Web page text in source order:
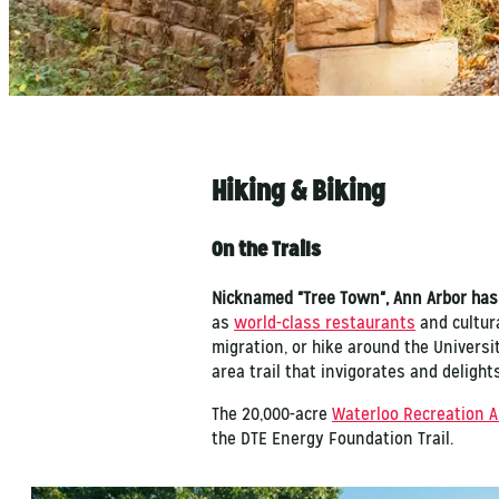
Hiking & Biking
On the Trails
Nicknamed "Tree Town", Ann Arbor
as world-class restaurants and
migration, or hike around the
area trail that invigorates and
The 20,000-acre Waterloo Recreation
the DTE Energy Foundation Trail.